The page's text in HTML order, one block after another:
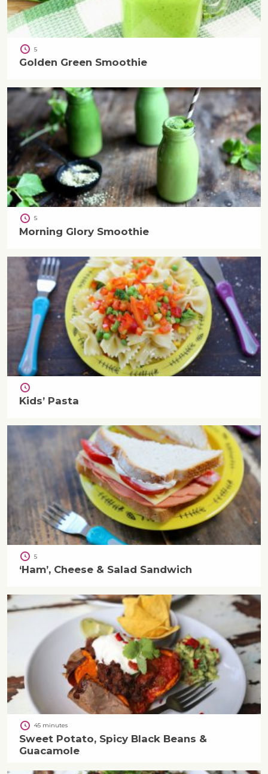
5
Golden Green Smoothie
5
Morning Glory Smoothie
Kids’ Pasta
5
‘Ham’, Cheese & Salad Sandwich
45 minutes
Sweet Potato, Spicy Black Beans &
Guacamole